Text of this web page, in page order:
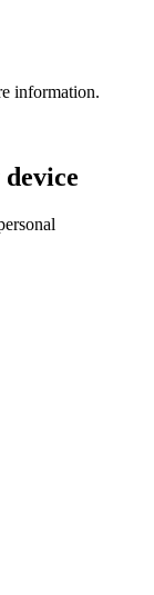
information.